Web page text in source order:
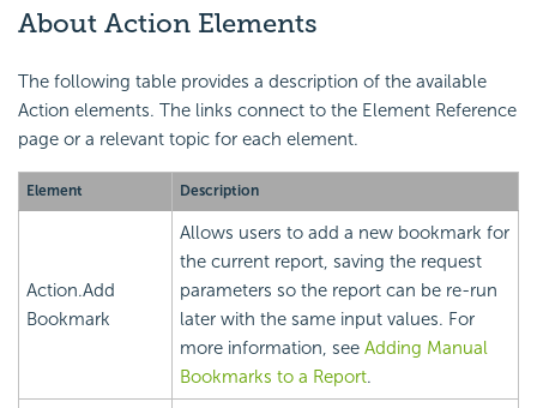
About Action Elements
The following table provides a description of the available
Action elements. The links connect to the Element Reference
page or a relevant topic for each element.
Element Description
Action.Add
Bookmark
Allows users to add a new bookmark for
the current report, saving the request
parameters so the report can be re-run
later with the same input values. For
more information, see Adding Manual
Bookmarks to a Report.